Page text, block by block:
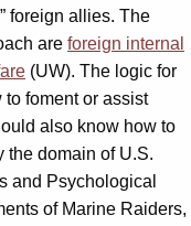
foreign allies. The
are foreign internal
(UW). The logic for
foment or assist
also know how to
the domain of U.S.
and Psychological
of Marine Raiders,